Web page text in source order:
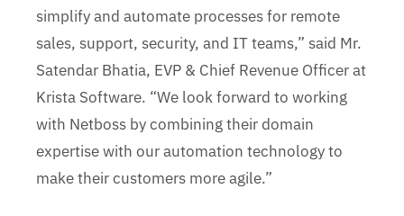
simplify and automate processes for remote
sales, support, security, and IT teams,” said Mr.
Satendar Bhatia, EVP & Chief Revenue Officer at
Krista Software. “We look forward to working
with Netboss by combining their domain
expertise with our automation technology to
make their customers more agile.”